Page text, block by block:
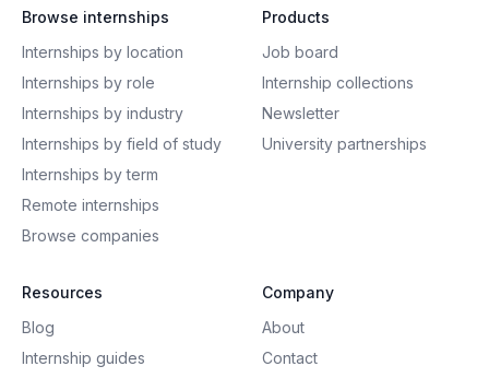
Browse internships
Internships by location
Internships by role
Internships by industry
Internships by field of study
Internships by term
Remote internships
Browse companies
Products
Job board
Internship collections
Newsletter
University partnerships
Resources
Blog
Internship guides
Company
About
Contact